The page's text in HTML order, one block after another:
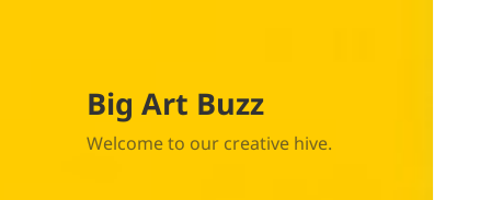
Big Art Buzz
Welcome to our creative hive.